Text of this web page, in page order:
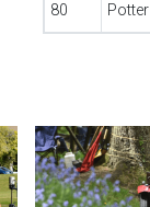
80